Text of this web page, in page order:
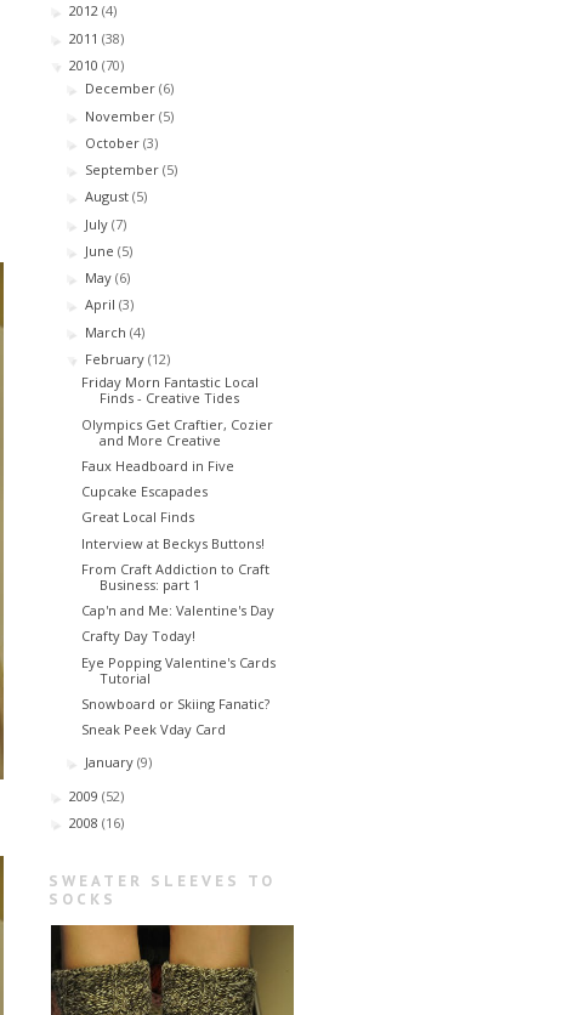
► 2012 (4)
► 2011 (38)
▼ 2010 (70)
► December(6)
► November(5)
► October(3)
► September(5)
►August(5)
► July(7)
► June(5)
► May(6)
►April(3)
► March(4)
▼ February(12)
Friday Morn Fantastic Local
Finds - Creative Tides
Olympics Get Craftier, Cozier
and More Creative
Faux Headboard in Five
Cupcake Escapades
Great Local Finds
Interview at Beckys Buttons!
From Craft Addiction to Craft
Business: part 1
Cap'n and Me: Valentine's Day
Crafty Day Today!
Eye Popping Valentine's Cards
Tutorial
Snowboard or Skiing Fanatic?
Sneak Peek Vday Card
► January(9)
► 2009 (52)
► 2008 (16)
SWEATER SLEEVES TO
SOCKS